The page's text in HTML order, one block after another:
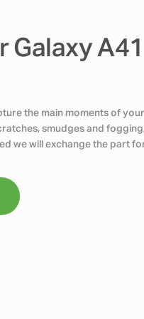
Galaxy A41
the main moments of
smudges and
we will exchange the part